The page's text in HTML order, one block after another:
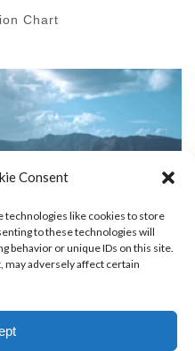
Consent
technologies like cookies to store
to these technologies will
behavior or unique IDs on this site.
adversely affect certain
Chart